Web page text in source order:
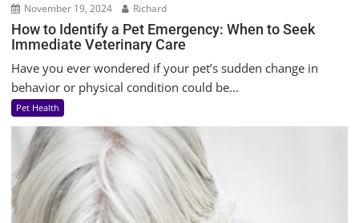
November 19, 2024 Richard
How to Identify a Pet Emergency: When to Seek
Immediate Veterinary Care
Have you ever wondered if your pet’s sudden change in
behavior or physical condition could be...
Pet Health